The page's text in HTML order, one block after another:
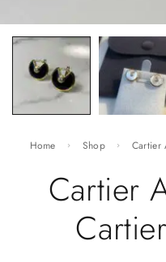
Home Shop Cartier
Cartier